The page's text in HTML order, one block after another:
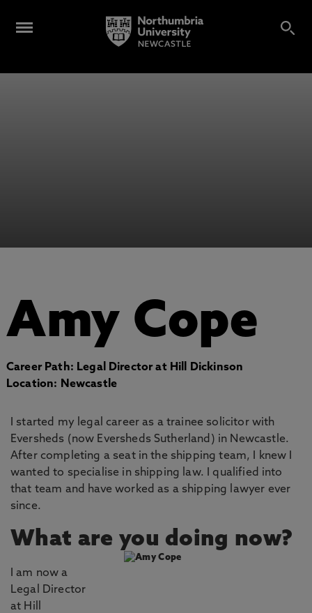
Amy Cope
Career Path: Legal Director at Hill Dickinson
Location: Newcastle
I started my legal career as a trainee solicitor with
Eversheds (now Eversheds Sutherland) in Newcastle.
After completing a seat in the shipping team, I knew I
wanted to specialise in shipping law. I qualified into
that team and have worked as a shipping lawyer ever
since.
What are you doing now?
I am now a
Legal Director
at Hill